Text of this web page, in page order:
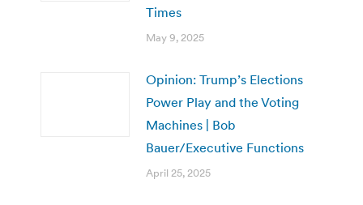
Times
May 9, 2025
Opinion: Trump’s Elections
Power Play and the Voting
Machines | Bob
Bauer/Executive Functions
April 25, 2025